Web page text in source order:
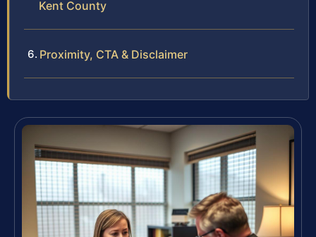
Kent County
Proximity, CTA & Disclaimer